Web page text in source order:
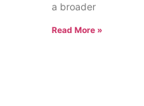
a broader
Read More »